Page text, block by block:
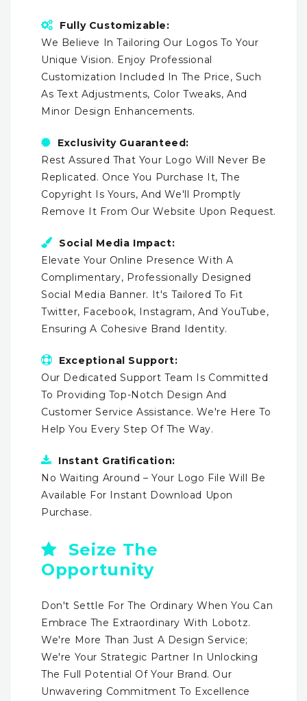
Fully Customizable:
We Believe In Tailoring Our Logos To Your
Unique Vision. Enjoy Professional
Customization Included In The Price, Such
As Text Adjustments, Color Tweaks, And
Minor Design Enhancements.
Exclusivity Guaranteed:
Rest Assured That Your Logo Will Never Be
Replicated. Once You Purchase It, The
Copyright Is Yours, And We'll Promptly
Remove It From Our Website Upon Request.
Social Media Impact:
Elevate Your Online Presence With A
Complimentary, Professionally Designed
Social Media Banner. It's Tailored To Fit
Twitter, Facebook, Instagram, And YouTube,
Ensuring A Cohesive Brand Identity.
Exceptional Support:
Our Dedicated Support Team Is Committed
To Providing Top-Notch Design And
Customer Service Assistance. We're Here To
Help You Every Step Of The Way.
Instant Gratification:
No Waiting Around – Your Logo File Will Be
Available For Instant Download Upon
Purchase.
Seize The
Opportunity
Don't Settle For The Ordinary When You Can
Embrace The Extraordinary With Lobotz.
We're More Than Just A Design Service;
We're Your Strategic Partner In Unlocking
The Full Potential Of Your Brand. Our
Unwavering Commitment To Excellence